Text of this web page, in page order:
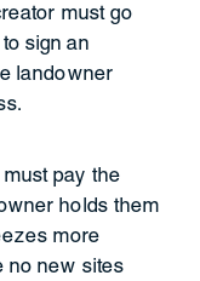
must go
sign an
landowner
pay the
holds them
more
no new sites